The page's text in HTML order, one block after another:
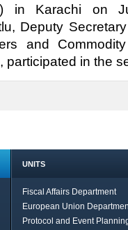
in Karachi on
Deputy
and
participated in the
UNITS
Fiscal Affairs Department
European Union
Protocol and Event